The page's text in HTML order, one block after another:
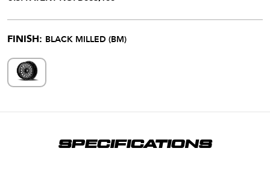
FINISH: BLACK MILLED (BM)
SPECIFICATIONS